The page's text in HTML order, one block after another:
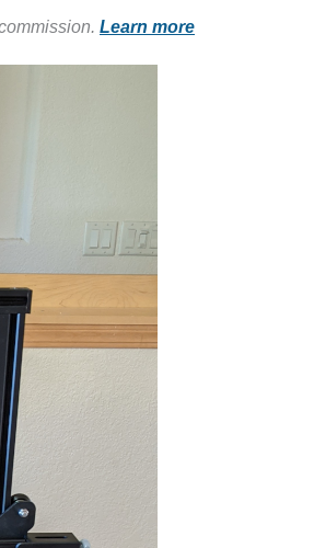
Learn more